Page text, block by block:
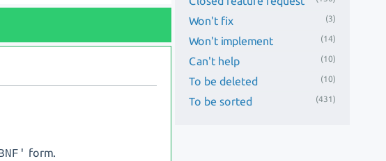
form.
Won't fix (3)
Won't implement (14)
Can't help (10)
To be deleted (10)
To be sorted (431)